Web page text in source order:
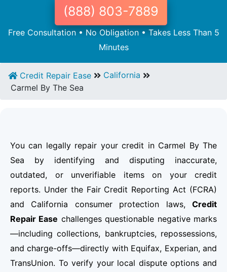
(888) 803-7889
Free Consultation • No Obligation • Takes Less Than 5
Minutes
Credit Repair Ease
California
Carmel By The Sea
You can legally repair your credit in Carmel By The
Sea by identifying and disputing inaccurate,
outdated, or unverifiable items on your credit
reports. Under the Fair Credit Reporting Act (FCRA)
and California consumer protection laws, Credit
Repair Ease challenges questionable negative marks
—including collections, bankruptcies, repossessions,
and charge-offs—directly with Equifax, Experian, and
TransUnion. To verify your local dispute options and